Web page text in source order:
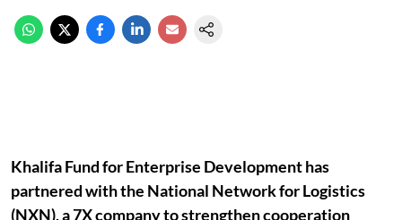
Khalifa Fund for Enterprise Development has
partnered with the National Network for Logistics
(NXN), a 7X company to strengthen cooperation